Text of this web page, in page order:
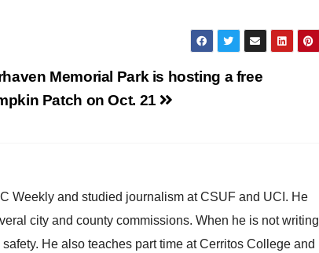
Memorial Park is hosting a free
Patch on Oct. 21
Weekly and studied journalism at CSUF and UCI. He
city and county commissions. When he is not writing
He also teaches part time at Cerritos College and